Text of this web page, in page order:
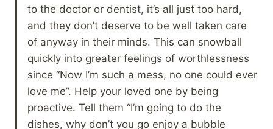
to the doctor or dentist, it’s all just too hard,
and they don’t deserve to be well taken care
of anyway in their minds. This can snowball
quickly into greater feelings of worthlessness
since “Now I’m such a mess, no one could ever
love me”. Help your loved one by being
proactive. Tell them “I’m going to do the
dishes, why don’t you go enjoy a bubble